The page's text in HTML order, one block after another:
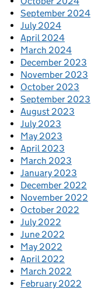
September 2024
July 2024
April 2024
March 2024
December 2023
November 2023
October 2023
September 2023
August 2023
July 2023
May 2023
April 2023
March 2023
January 2023
December 2022
November 2022
October 2022
July 2022
June 2022
May 2022
April 2022
March 2022
February 2022